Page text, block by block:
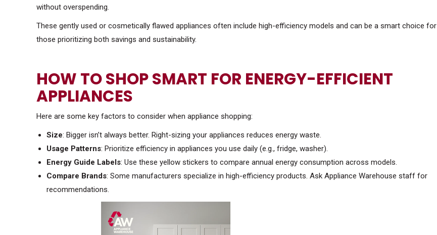
without overspending.
These gently used or cosmetically flawed appliances often include high-efficiency models and can be a smart choice for
those prioritizing both savings and sustainability.
HOW TO SHOP SMART FOR ENERGY-EFFICIENT
APPLIANCES
Here are some key factors to consider when appliance shopping:
Size: Bigger isn’t always better. Right-sizing your appliances reduces energy waste.
Usage Patterns: Prioritize efficiency in appliances you use daily (e.g., fridge, washer).
Energy Guide Labels: Use these yellow stickers to compare annual energy consumption across models.
Compare Brands: Some manufacturers specialize in high-efficiency products. Ask Appliance Warehouse staff for
recommendations.